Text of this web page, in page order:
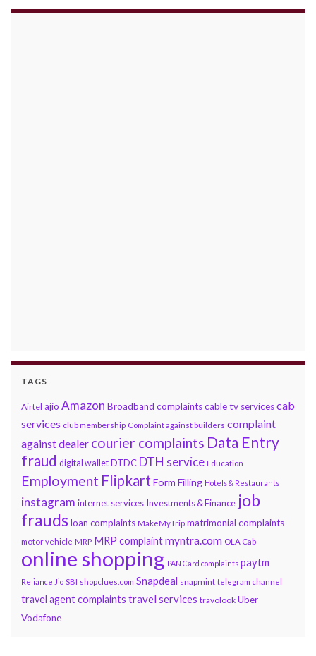
TAGS
Airtel ajio Amazon Broadband complaintscable tv servicescab
services club membership Complaint against builders complaint
against dealer courier complaints Data Entry
fraud digital wallet DTDC DTH service Education
Employment Flipkart Form Filling Hotels & Restaurants
instagram internet services Investments & Finance job
fraudsloan complaints MakeMyTrip matrimonial complaints
motor vehicle MRP MRP complaintmyntra.com OLA Cab
online shopping PAN Card complaints paytm
Reliance Jio SBI shopclues.com Snapdeal snapmint telegram channel
travel agent complaints travel services travolook Uber
Vodafone